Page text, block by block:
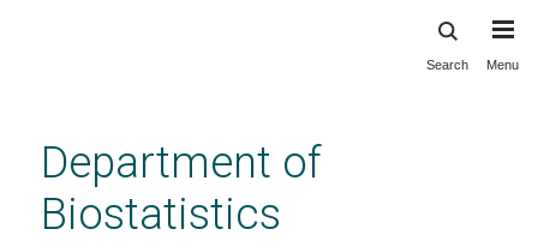
content
Search Menu
Department of
Biostatistics